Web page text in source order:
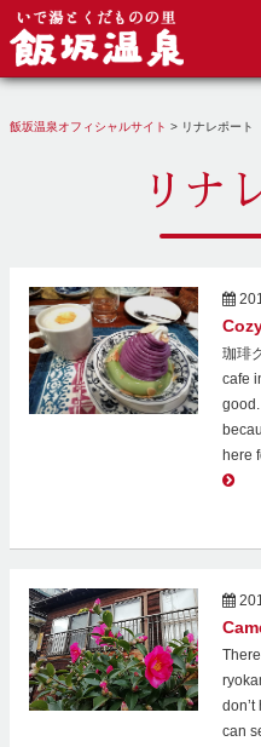
飯坂温泉オフィシャルサイト > リナレポート
リナ
珈琲
cafe
here
don’t
can